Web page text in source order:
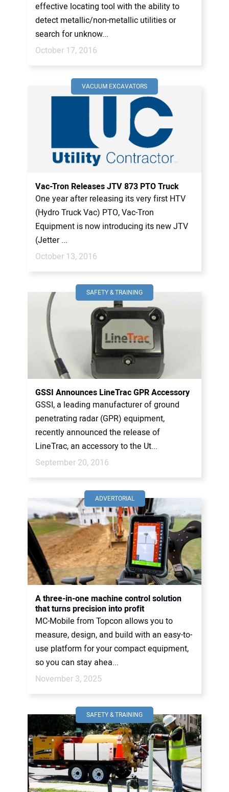
effective locating tool with the ability to
detect metallic/non-metallic utilities or
search for unknow...
October 17, 2016
VACUUM EXCAVATORS
Vac-Tron Releases JTV 873 PTO Truck
One year after releasing its very first HTV
(Hydro Truck Vac) PTO, Vac-Tron
Equipment is now introducing its new JTV
(Jetter ...
October 13, 2016
SAFETY & TRAINING
GSSI Announces LineTrac GPR Accessory
GSSI, a leading manufacturer of ground
penetrating radar (GPR) equipment,
recently announced the release of
LineTrac, an accessory to the Ut...
September 20, 2016
ADVERTORIAL
A three-in-one machine control solution
that turns precision into profit
MC-Mobile from Topcon allows you to
measure, design, and build with an easy-to-
use platform for your compact equipment,
so you can stay ahea...
November 3, 2025
SAFETY & TRAINING